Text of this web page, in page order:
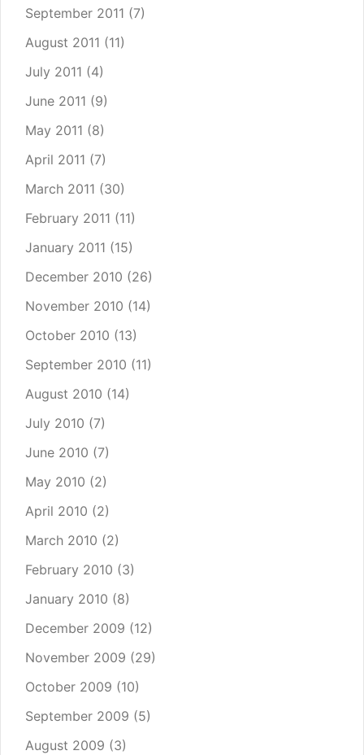
September 2011 (7)
August 2011 (11)
July 2011 (4)
June 2011 (9)
May 2011 (8)
April 2011 (7)
March 2011 (30)
February 2011 (11)
January 2011 (15)
December 2010 (26)
November 2010 (14)
October 2010 (13)
September 2010 (11)
August 2010 (14)
July 2010 (7)
June 2010 (7)
May 2010 (2)
April 2010 (2)
March 2010 (2)
February 2010 (3)
January 2010 (8)
December 2009 (12)
November 2009 (29)
October 2009 (10)
September 2009 (5)
August 2009 (3)